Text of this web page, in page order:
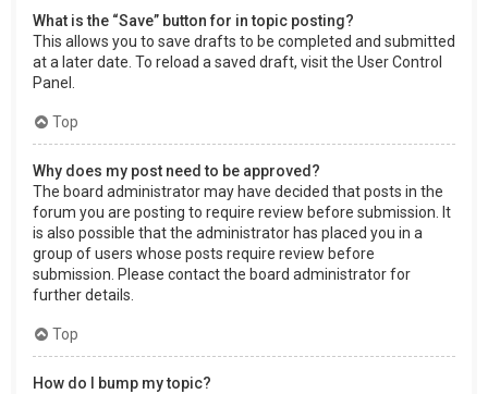
What is the “Save” button for in topic posting?
This allows you to save drafts to be completed and submitted
at a later date. To reload a saved draft, visit the User Control
Panel.
Top
Why does my post need to be approved?
The board administrator may have decided that posts in the
forum you are posting to require review before submission. It
is also possible that the administrator has placed you in a
group of users whose posts require review before
submission. Please contact the board administrator for
further details.
Top
How do I bump my topic?